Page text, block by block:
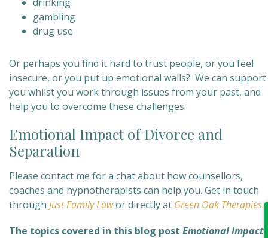
gambling
drug use
Or perhaps you find it hard to trust people, or you feel
insecure, or you put up emotional walls? We can support
you whilst you work through issues from your past, and
help you to overcome these challenges.
Emotional Impact of Divorce and
Separation
Please contact me for a chat about how counsellors,
coaches and hypnotherapists can help you. Get in touch
through Just Family Lawor directly at Green Oak Therapies.
The topics covered in this blog post Emotional Impact